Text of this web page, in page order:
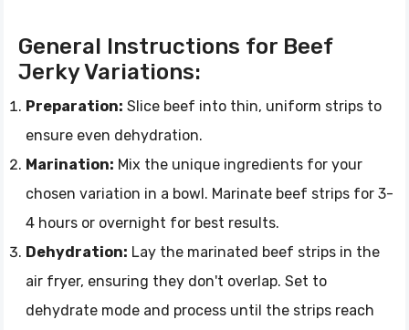
General Instructions for Beef
Jerky Variations:
Preparation: Slice beef into thin, uniform strips to
ensure even dehydration.
Marination: Mix the unique ingredients for your
chosen variation in a bowl. Marinate beef strips for 3-
4 hours or overnight for best results.
Dehydration: Lay the marinated beef strips in the
air fryer, ensuring they don't overlap. Set to
dehydrate mode and process until the strips reach